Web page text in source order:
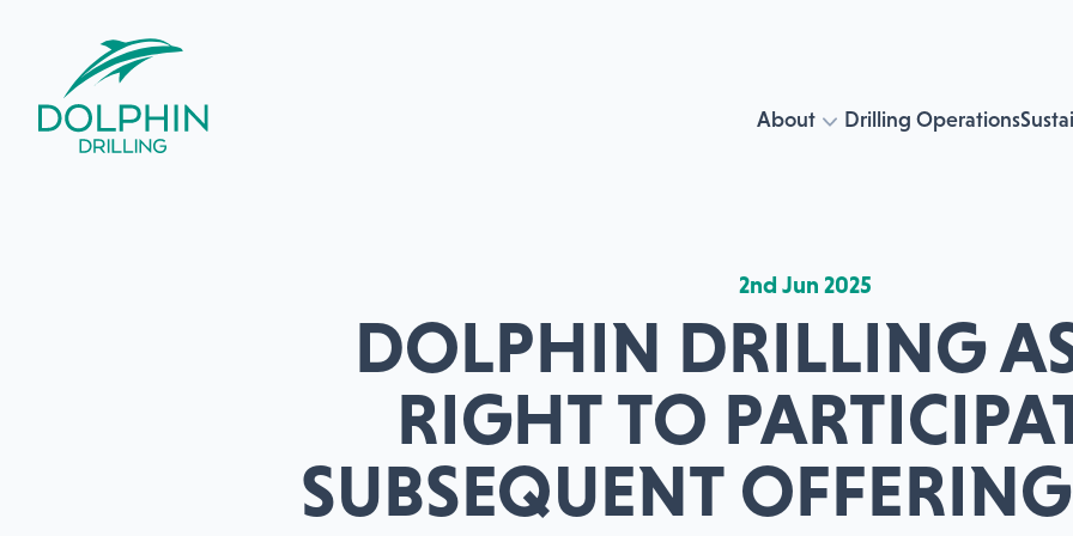
About Drilling Operations
2nd Jun 2025
DOLPHIN DRILLING
RIGHT TO
SUBSEQUENT